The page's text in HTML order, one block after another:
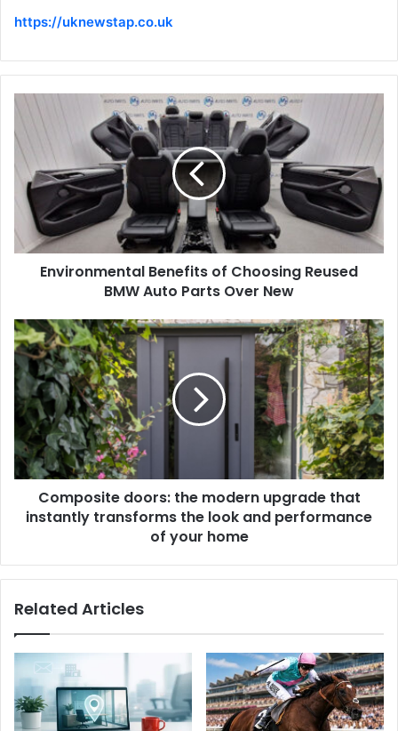
https://uknewstap.co.uk
Environmental Benefits of Choosing Reused
BMW Auto Parts Over New
Composite doors: the modern upgrade that
instantly transforms the look and performance
of your home
Related Articles